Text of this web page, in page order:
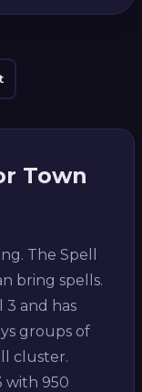
Town
The Spell
bring spells.
3 and has
groups of
cluster.
with 950